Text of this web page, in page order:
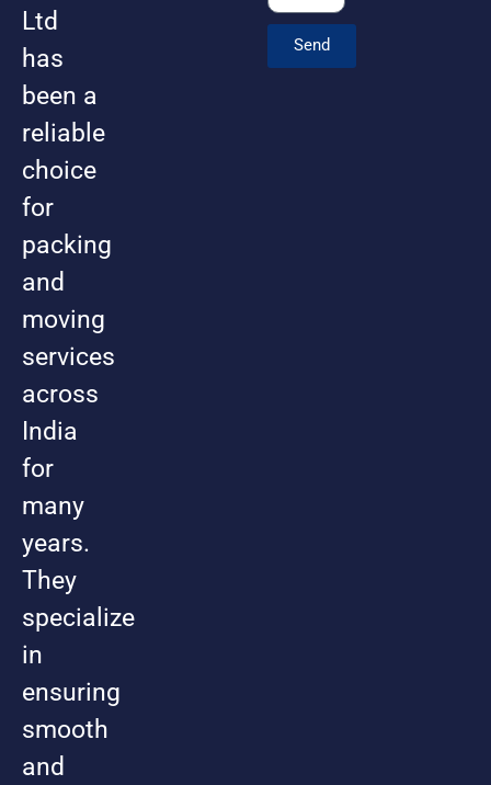
Ltd
has
been a
reliable
choice
for
packing
and
moving
services
across
India
for
many
years.
They
specialize
in
ensuring
smooth
and
Send